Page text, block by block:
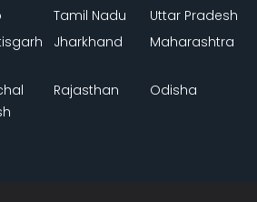
Tamil Nadu
Uttar Pradesh
Jharkhand Maharashtra
Rajasthan Odisha